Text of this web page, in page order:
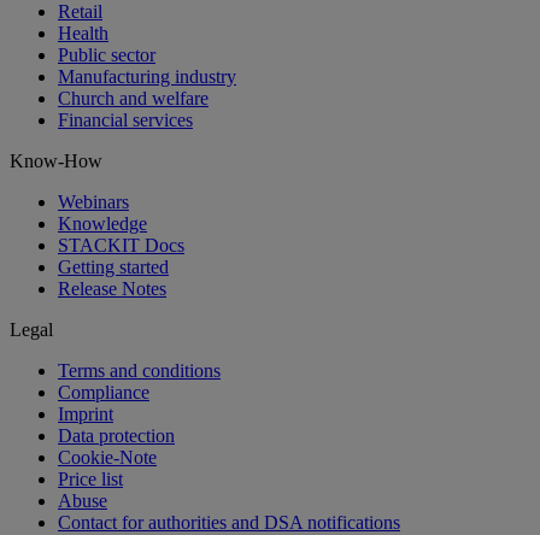
Retail
Health
Public sector
Manufacturing industry
Church and welfare
Financial services
Know-How
Webinars
Knowledge
STACKIT Docs
Getting started
Release Notes
Legal
Terms and conditions
Compliance
Imprint
Data protection
Cookie-Note
Price list
Abuse
Contact for authorities and DSA notifications